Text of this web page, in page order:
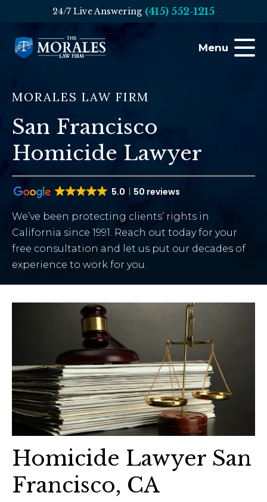
24/7 Live Answering (415) 552-1215
Menu
MORALES LAW FIRM
San Francisco
Homicide Lawyer
5.0 50 reviews
We’ve been protecting clients’ rights in
California since 1991. Reach out today for your
free consultation and let us put our decades of
experience to work for you.
Homicide Lawyer San
Francisco, CA